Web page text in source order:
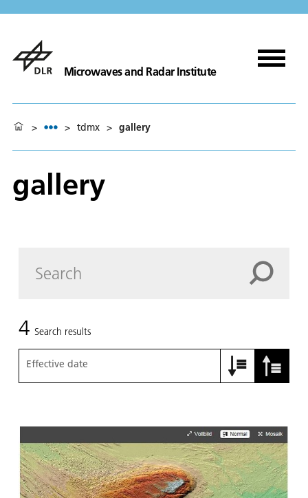
Microwaves and Radar Institute
> > tdmx > gallery
gallery
4 Search results
Effective date